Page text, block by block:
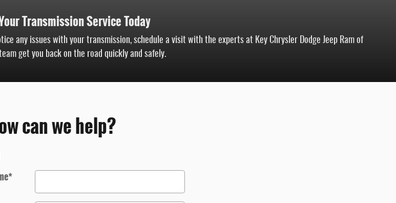
Transmission Service Today
any issues with your transmission, schedule a visit with the experts at Key Chrysler Dodge Jeep Ram of
get you back on the road quickly and safely.
can we help?
*